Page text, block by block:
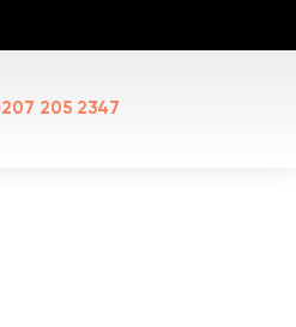
205 2347